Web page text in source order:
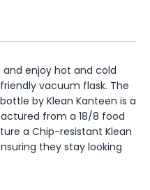
and enjoy hot and cold
vacuum flask. The
by Klean Kanteen is a
from a 18/8 food
a Chip-resistant Klean
they stay looking